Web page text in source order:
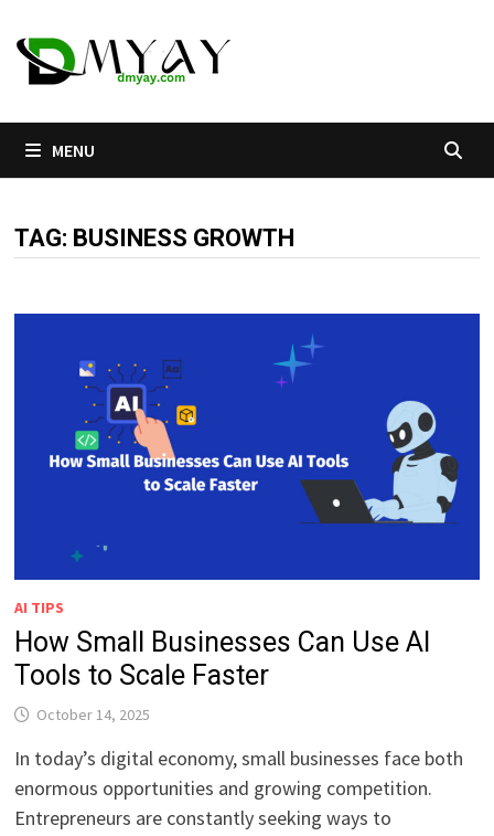
to
content
MENU
TAG: BUSINESS GROWTH
AI TIPS
How Small Businesses Can Use AI
Tools to Scale Faster
October 14, 2025
In today’s digital economy, small businesses face both
enormous opportunities and growing competition.
Entrepreneurs are constantly seeking ways to